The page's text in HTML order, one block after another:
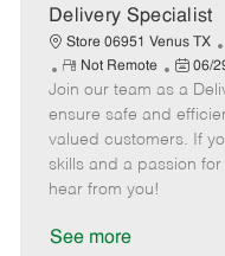
a
t
e
Delivery Specialist
Store 06951 Venus TX
R
e
m
o
t
e
Not Remote
P
o
s
t
e
06/
Join our team as a
ensure safe and
valued customers. If
skills and a passion
hear from you!
See more